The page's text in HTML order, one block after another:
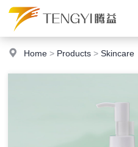
Home > Products >Skincare